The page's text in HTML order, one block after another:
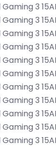
3
3
3
3
3
3
3
3
3
3
3